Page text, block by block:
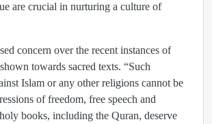
are crucial in nurturing a culture of
concern over the recent instances of
towards sacred texts. “Such
Islam or any other religions cannot be
of freedom, free speech and
books, including the Quran, deserve